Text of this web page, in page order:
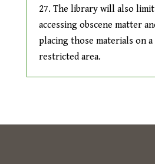
27. The library will also
accessing obscene matter
placing those materials on
restricted area.